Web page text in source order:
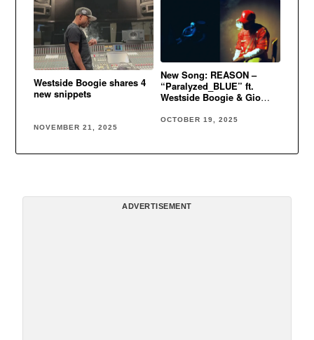
Westside Boogie shares 4
new snippets
NOVEMBER 21, 2025
New Song: REASON –
“Paralyzed_BLUE” ft.
Westside Boogie & Gio
OCTOBER 19, 2025
ADVERTISEMENT